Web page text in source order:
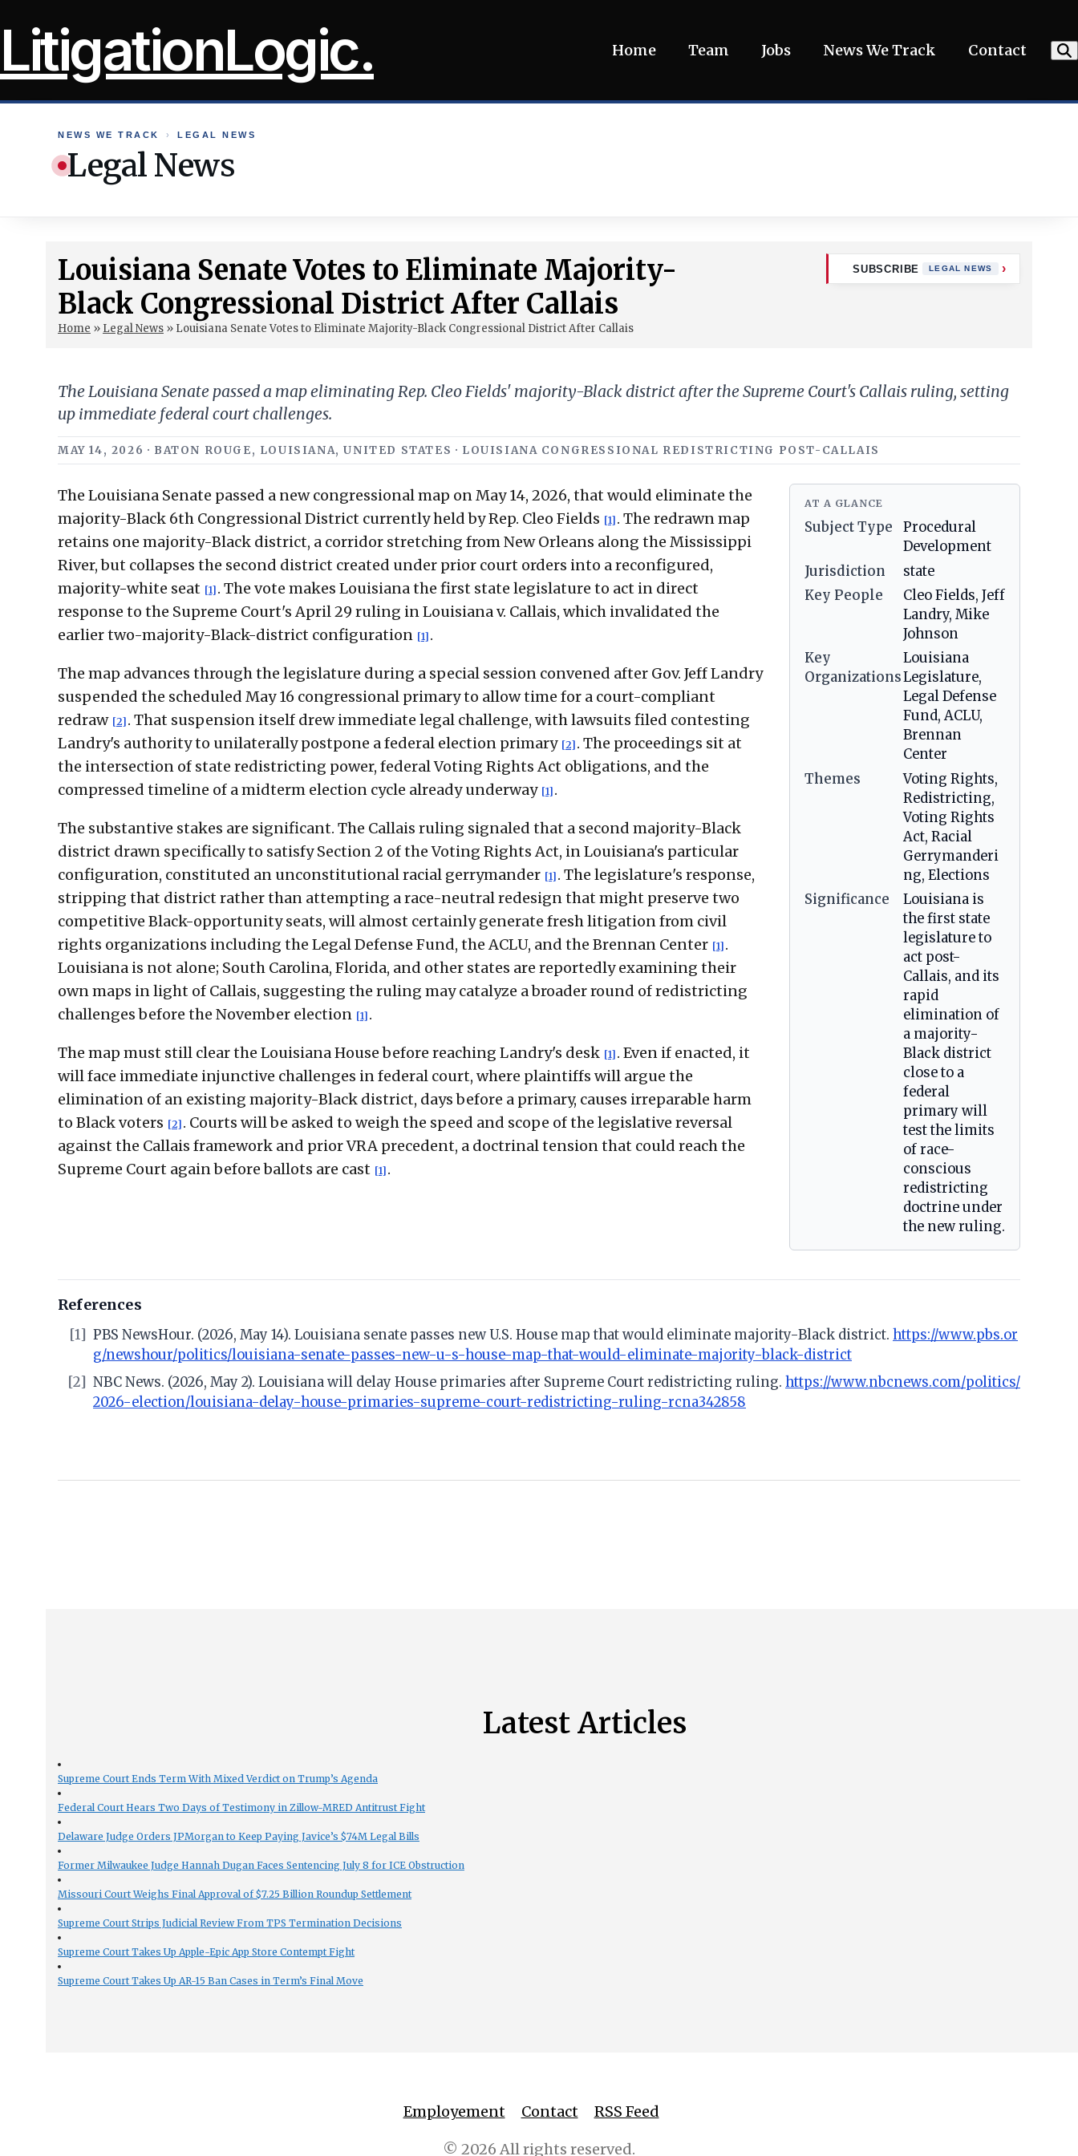
toLitigationLogic. Home Team Jobs News We Track Contact
NEWS WE TRACK › LEGAL NEWS
Legal News
Louisiana Senate Votes to Eliminate Majority-
Black Congressional District After Callais
Home » Legal News » Louisiana Senate Votes to Eliminate Majority-Black Congressional District After Callais
SUBSCRIBE LEGAL NEWS
The Louisiana Senate passed a map eliminating Rep. Cleo Fields' majority-Black district after the Supreme Court's Callais ruling, setting
up immediate federal court challenges.
MAY 14, 2026 · BATON ROUGE, LOUISIANA, UNITED STATES · LOUISIANA CONGRESSIONAL REDISTRICTING POST-CALLAIS
The Louisiana Senate passed a new congressional map on May 14, 2026, that would eliminate the
majority-Black 6th Congressional District currently held by Rep. Cleo Fields [1] . The redrawn map
retains one majority-Black district, a corridor stretching from New Orleans along the Mississippi
River, but collapses the second district created under prior court orders into a reconfigured,
majority-white seat [1] . The vote makes Louisiana the first state legislature to act in direct
response to the Supreme Court's April 29 ruling in Louisiana v. Callais, which invalidated the
earlier two-majority-Black-district configuration [1] .
The map advances through the legislature during a special session convened after Gov. Jeff Landry
suspended the scheduled May 16 congressional primary to allow time for a court-compliant
redraw [2] . That suspension itself drew immediate legal challenge, with lawsuits filed contesting
Landry's authority to unilaterally postpone a federal election primary [2] . The proceedings sit at
the intersection of state redistricting power, federal Voting Rights Act obligations, and the
compressed timeline of a midterm election cycle already underway [1] .
The substantive stakes are significant. The Callais ruling signaled that a second majority-Black
district drawn specifically to satisfy Section 2 of the Voting Rights Act, in Louisiana's particular
configuration, constituted an unconstitutional racial gerrymander [1] . The legislature's response,
stripping that district rather than attempting a race-neutral redesign that might preserve two
competitive Black-opportunity seats, will almost certainly generate fresh litigation from civil
rights organizations including the Legal Defense Fund, the ACLU, and the Brennan Center [1] .
Louisiana is not alone; South Carolina, Florida, and other states are reportedly examining their
own maps in light of Callais, suggesting the ruling may catalyze a broader round of redistricting
challenges before the November election [1] .
The map must still clear the Louisiana House before reaching Landry's desk [1] . Even if enacted, it
will face immediate injunctive challenges in federal court, where plaintiffs will argue the
elimination of an existing majority-Black district, days before a primary, causes irreparable harm
to Black voters [2] . Courts will be asked to weigh the speed and scope of the legislative reversal
against the Callais framework and prior VRA precedent, a doctrinal tension that could reach the
Supreme Court again before ballots are cast [1] .
AT A GLANCE
Subject Type
Procedural
Development
Jurisdiction
state
Key People
Cleo Fields, Jeff
Landry, Mike
Johnson
Key
Organizations
Louisiana
Legislature,
Legal Defense
Fund, ACLU,
Brennan
Center
Themes
Voting Rights,
Redistricting,
Voting Rights
Act, Racial
Gerrymanderi
ng, Elections
Significance
Louisiana is
the first state
legislature to
act post-
Callais, and its
rapid
elimination of
a majority-
Black district
close to a
federal
primary will
test the limits
of race-
conscious
redistricting
doctrine under
the new ruling.
References
[1] PBS NewsHour. (2026, May 14). Louisiana senate passes new U.S. House map that would eliminate majority-Black district. https://www.pbs.or
g/newshour/politics/louisiana-senate-passes-new-u-s-house-map-that-would-eliminate-majority-black-district
[2] NBC News. (2026, May 2). Louisiana will delay House primaries after Supreme Court redistricting ruling. https://www.nbcnews.com/politics/
2026-election/louisiana-delay-house-primaries-supreme-court-redistricting-ruling-rcna342858
Latest Articles
Supreme Court Ends Term With Mixed Verdict on Trump’s Agenda
Federal Court Hears Two Days of Testimony in Zillow-MRED Antitrust Fight
Delaware Judge Orders JPMorgan to Keep Paying Javice’s $74M Legal Bills
Former Milwaukee Judge Hannah Dugan Faces Sentencing July 8 for ICE Obstruction
Missouri Court Weighs Final Approval of $7.25 Billion Roundup Settlement
Supreme Court Strips Judicial Review From TPS Termination Decisions
Supreme Court Takes Up Apple-Epic App Store Contempt Fight
Supreme Court Takes Up AR-15 Ban Cases in Term’s Final Move
Employement Contact RSS Feed
© 2026 All rights reserved.